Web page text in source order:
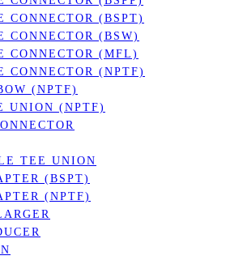
CONNECTOR (BSPT)
CONNECTOR (BSW)
CONNECTOR (MFL)
CONNECTOR (NPTF)
(NPTF)
UNION (NPTF)
TEE UNION
(BSPT)
(NPTF)